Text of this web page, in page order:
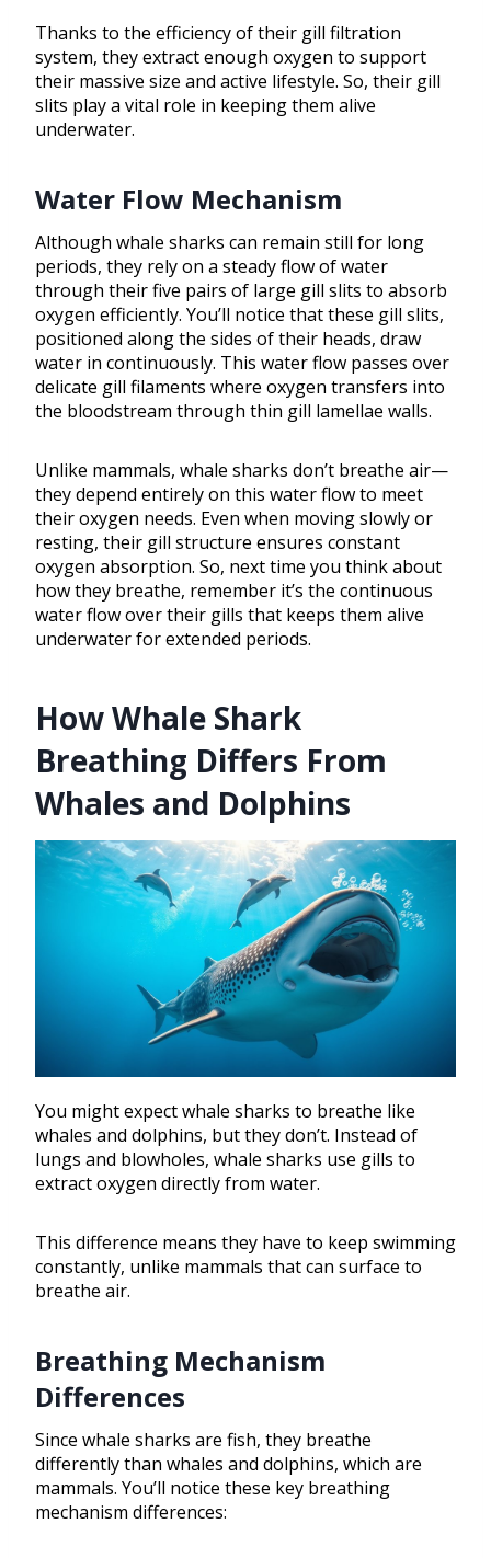
Thanks to the efficiency of their gill filtration
system, they extract enough oxygen to support
their massive size and active lifestyle. So, their gill
slits play a vital role in keeping them alive
underwater.
Water Flow Mechanism
Although whale sharks can remain still for long
periods, they rely on a steady flow of water
through their five pairs of large gill slits to absorb
oxygen efficiently. You’ll notice that these gill slits,
positioned along the sides of their heads, draw
water in continuously. This water flow passes over
delicate gill filaments where oxygen transfers into
the bloodstream through thin gill lamellae walls.
Unlike mammals, whale sharks don’t breathe air—
they depend entirely on this water flow to meet
their oxygen needs. Even when moving slowly or
resting, their gill structure ensures constant
oxygen absorption. So, next time you think about
how they breathe, remember it’s the continuous
water flow over their gills that keeps them alive
underwater for extended periods.
How Whale Shark
Breathing Differs From
Whales and Dolphins
You might expect whale sharks to breathe like
whales and dolphins, but they don’t. Instead of
lungs and blowholes, whale sharks use gills to
extract oxygen directly from water.
This difference means they have to keep swimming
constantly, unlike mammals that can surface to
breathe air.
Breathing Mechanism
Differences
Since whale sharks are fish, they breathe
differently than whales and dolphins, which are
mammals. You’ll notice these key breathing
mechanism differences: